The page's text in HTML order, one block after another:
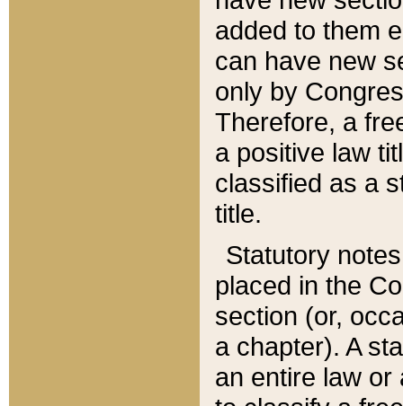
added to them
can have new
only by
Therefore, a
a positive law
classified as a
title.
Statutory
placed in the
section (or,
a chapter). A
an entire law or